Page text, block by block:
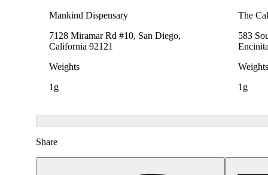
Mankind Dispensary
7128 Miramar Rd #10, San Diego,
California 92121
Weights
1g
The
583
Weights
1g
Share